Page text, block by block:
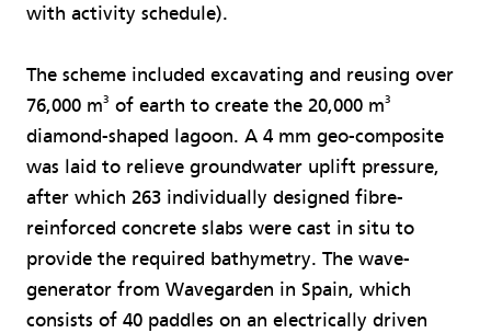
with activity schedule).
The scheme included excavating and reusing over
76,000 m3 of earth to create the 20,000 m3
diamond-shaped lagoon. A 4 mm geo-composite
was laid to relieve groundwater uplift pressure,
after which 263 individually designed fibre-
reinforced concrete slabs were cast in situ to
provide the required bathymetry. The wave-
generator from Wavegarden in Spain, which
consists of 40 paddles on an electrically driven